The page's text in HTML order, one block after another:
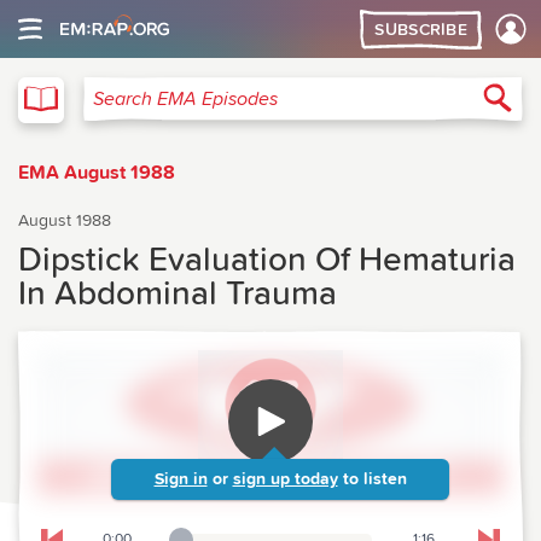
SUBSCRIBE
Search EMA Episodes
EMA August 1988
August 1988
Dipstick Evaluation Of Hematuria
In Abdominal Trauma
Sign in or sign up today to listen